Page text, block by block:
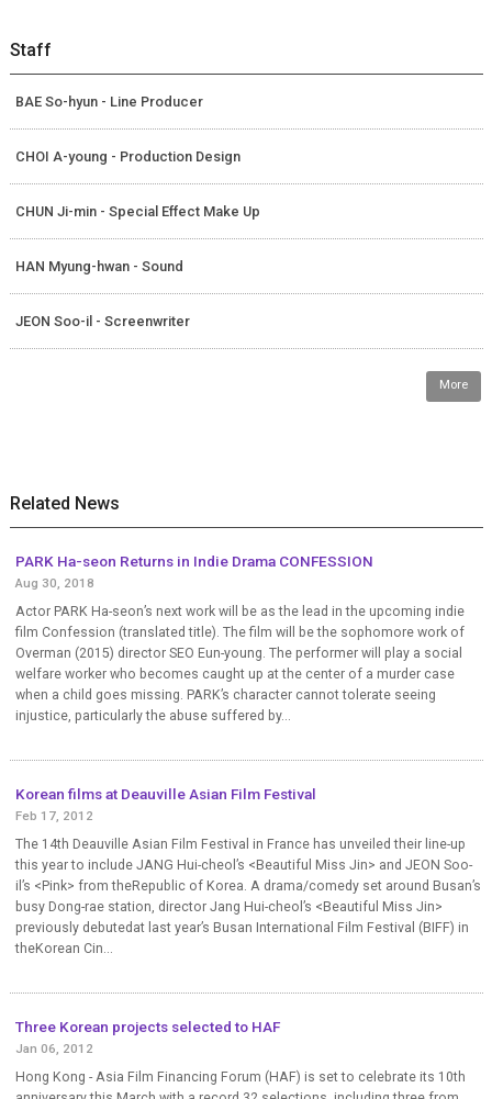
Staff
BAE So-hyun - Line Producer
CHOI A-young - Production Design
CHUN Ji-min - Special Effect Make Up
HAN Myung-hwan - Sound
JEON Soo-il - Screenwriter
More
Related News
PARK Ha-seon Returns in Indie Drama CONFESSION
Aug 30, 2018
Actor PARK Ha-seon’s next work will be as the lead in the upcoming indie
film Confession (translated title). The film will be the sophomore work of
Overman (2015) director SEO Eun-young. The performer will play a social
welfare worker who becomes caught up at the center of a murder case
when a child goes missing. PARK’s character cannot tolerate seeing
injustice, particularly the abuse suffered by...
Korean films at Deauville Asian Film Festival
Feb 17, 2012
The 14th Deauville Asian Film Festival in France has unveiled their line-up
this year to include JANG Hui-cheol’s <Beautiful Miss Jin> and JEON Soo-
il’s <Pink> from theRepublic of Korea. A drama/comedy set around Busan’s
busy Dong-rae station, director Jang Hui-cheol’s <Beautiful Miss Jin>
previously debutedat last year’s Busan International Film Festival (BIFF) in
theKorean Cin...
Three Korean projects selected to HAF
Jan 06, 2012
Hong Kong - Asia Film Financing Forum (HAF) is set to celebrate its 10th